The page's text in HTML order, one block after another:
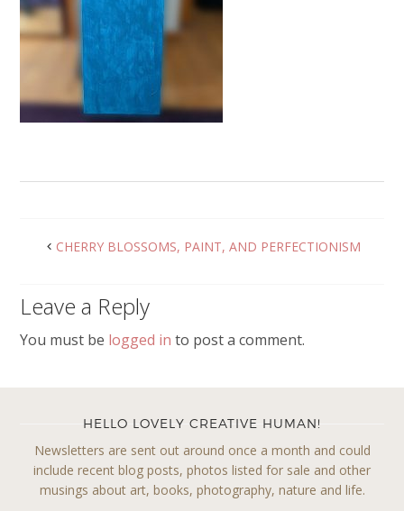
CHERRY BLOSSOMS, PAINT, AND PERFECTIONISM
Leave a Reply
You must be logged in to post a comment.
HELLO LOVELY CREATIVE HUMAN!
Newsletters are sent out around once a month and could
include recent blog posts, photos listed for sale and other
musings about art, books, photography, nature and life.